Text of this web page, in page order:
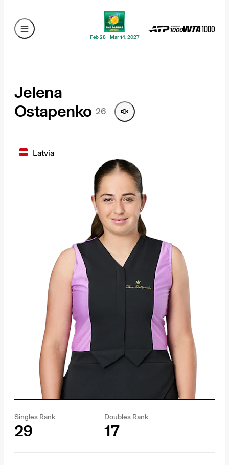
Feb 28 - Mar 14, 2027
Jelena
Ostapenko 26
Latvia
Singles Rank
29
Doubles Rank
17